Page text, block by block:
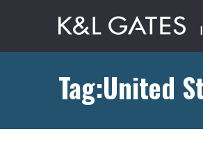
Tag:United